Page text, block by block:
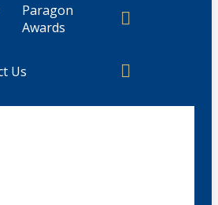
Paragon
Awards
Us